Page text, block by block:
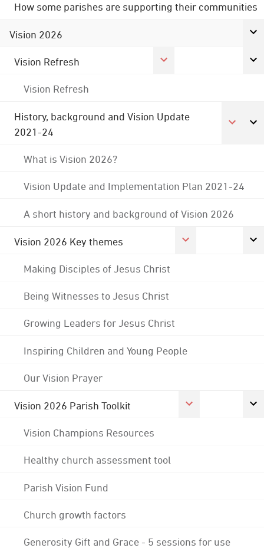
How some parishes are supporting their communities
Vision 2026
Vision Refresh
Vision Refresh
History, background and Vision Update
2021-24
What is Vision 2026?
Vision Update and Implementation Plan 2021-24
A short history and background of Vision 2026
Vision 2026 Key themes
Making Disciples of Jesus Christ
Being Witnesses to Jesus Christ
Growing Leaders for Jesus Christ
Inspiring Children and Young People
Our Vision Prayer
Vision 2026 Parish Toolkit
Vision Champions Resources
Healthy church assessment tool
Parish Vision Fund
Church growth factors
Generosity Gift and Grace - 5 sessions for use